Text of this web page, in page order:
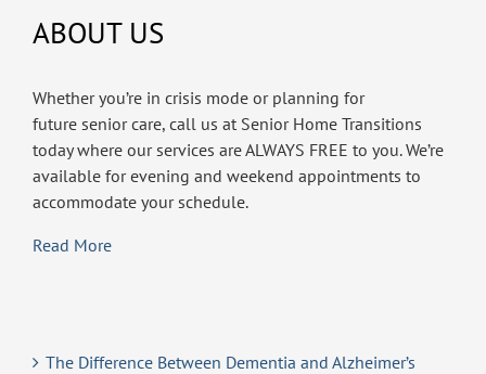
ABOUT US
Whether you’re in crisis mode or planning for
future senior care, call us at Senior Home Transitions
today where our services are ALWAYS FREE to you. We’re
available for evening and weekend appointments to
accommodate your schedule.
Read More
The Difference Between Dementia and Alzheimer’s